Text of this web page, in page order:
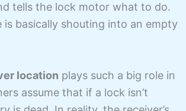
tells the lock motor what to do.
basically shouting into an empty
location plays such a big role in
assume that if a lock isn’t